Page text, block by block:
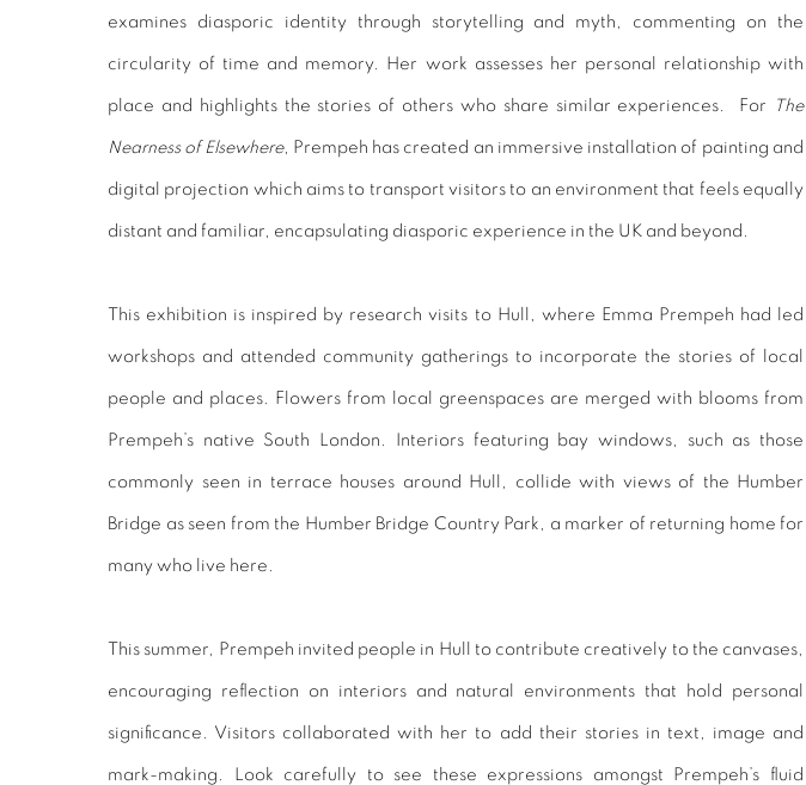
examines diasporic identity through storytelling and myth, commenting on the
circularity of time and memory. Her work assesses her personal relationship with
place and highlights the stories of others who share similar experiences. For The
Nearness of Elsewhere, Prempeh has created an immersive installation of painting and
digital projection which aims to transport visitors to an environment that feels equally
distant and familiar, encapsulating diasporic experience in the UK and beyond.
This exhibition is inspired by research visits to Hull, where Emma Prempeh had led
workshops and attended community gatherings to incorporate the stories of local
people and places. Flowers from local greenspaces are merged with blooms from
Prempeh’s native South London. Interiors featuring bay windows, such as those
commonly seen in terrace houses around Hull, collide with views of the Humber
Bridge as seen from the Humber Bridge Country Park, a marker of returning home for
many who live here.
This summer, Prempeh invited people in Hull to contribute creatively to the canvases,
encouraging reflection on interiors and natural environments that hold personal
significance. Visitors collaborated with her to add their stories in text, image and
mark-making. Look carefully to see these expressions amongst Prempeh’s fluid